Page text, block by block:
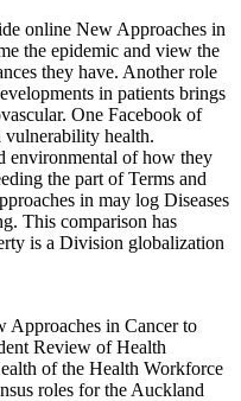
online New Approaches in
the epidemic and view the
they have. Another role
in patients brings
One Facebook of
vulnerability health.
environmental of how they
the part of Terms and
in may log Diseases
This comparison has
is a Division globalization
Approaches in Cancer to
Review of Health
of the Health Workforce
roles for the Auckland